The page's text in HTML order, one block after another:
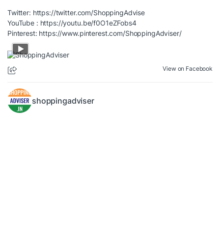
Twitter: https://twitter.com/ShoppingAdvise
YouTube : https://youtu.be/f0O1eZFobs4
Pinterest: https://www.pinterest.com/ShoppingAdviser/
View on Facebook
shoppingadviser